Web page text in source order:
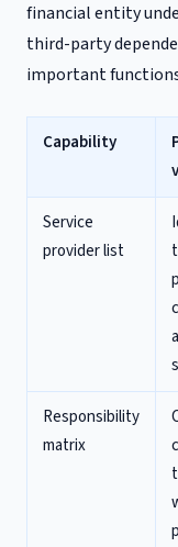
financial entity
third-party
important
Capability
Service
provider list
Responsibility
matrix